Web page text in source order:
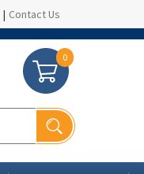
| Contact Us
0